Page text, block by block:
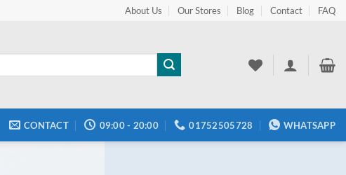
About Us Our Stores Blog Contact FAQ
CONTACT 09:00 - 20:00 01752505728 WHATSAPP